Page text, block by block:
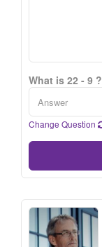
What is 22 - 9 ?
Change Question